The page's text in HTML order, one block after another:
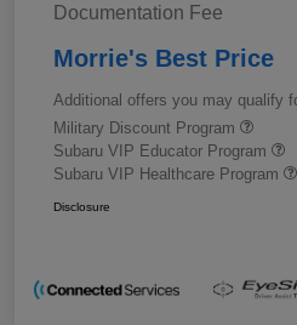
Documentation Fee
Morrie's Best Price
Additional offers you may qualify
Military Discount Program
Subaru VIP Educator Program
Subaru VIP Healthcare Program
Disclosure